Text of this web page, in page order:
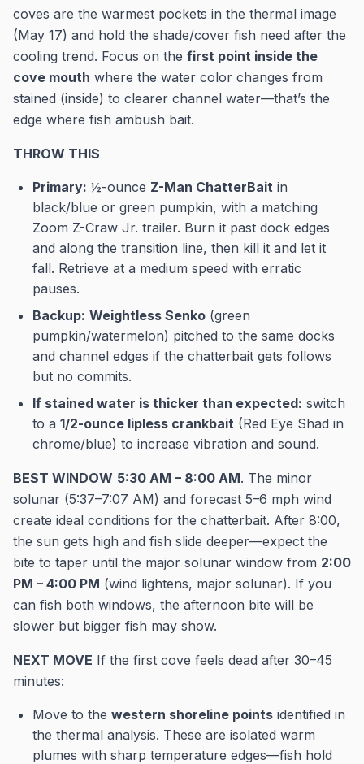
coves are the warmest pockets in the thermal image
(May 17) and hold the shade/cover fish need after the
cooling trend. Focus on the first point inside the
cove mouth where the water color changes from
stained (inside) to clearer channel water—that’s the
edge where fish ambush bait.
THROW THIS
Primary: ½-ounce Z-Man ChatterBait in
black/blue or green pumpkin, with a matching
Zoom Z-Craw Jr. trailer. Burn it past dock edges
and along the transition line, then kill it and let it
fall. Retrieve at a medium speed with erratic
pauses.
Backup: Weightless Senko (green
pumpkin/watermelon) pitched to the same docks
and channel edges if the chatterbait gets follows
but no commits.
If stained water is thicker than expected: switch
to a 1/2-ounce lipless crankbait (Red Eye Shad in
chrome/blue) to increase vibration and sound.
BEST WINDOW 5:30 AM – 8:00 AM. The minor
solunar (5:37–7:07 AM) and forecast 5–6 mph wind
create ideal conditions for the chatterbait. After 8:00,
the sun gets high and fish slide deeper—expect the
bite to taper until the major solunar window from 2:00
PM – 4:00 PM (wind lightens, major solunar). If you
can fish both windows, the afternoon bite will be
slower but bigger fish may show.
NEXT MOVE If the first cove feels dead after 30–45
minutes:
Move to the western shoreline points identified in
the thermal analysis. These are isolated warm
plumes with sharp temperature edges—fish hold